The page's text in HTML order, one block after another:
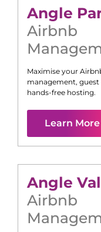
Angle
Airbnb
Maximise your
management,
hands-free hosting.
Learn More
Angle
Airbnb